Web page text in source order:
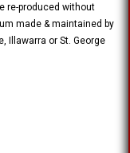
re-produced without
made & maintained by
Illawarra or St. George